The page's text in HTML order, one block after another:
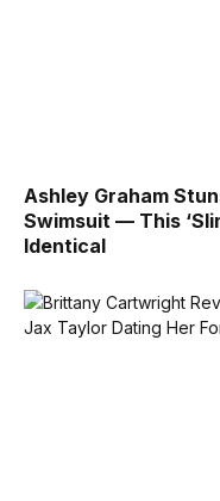
Ashley Graham
Swimsuit — This
Identical